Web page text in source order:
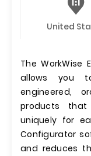
United
The WorkWise
allows you
engineered,
products
uniquely for
Configurator
and reduces